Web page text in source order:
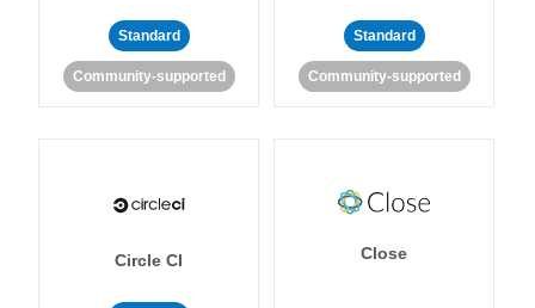
Standard
Community-supported
Standard
Community-supported
Circle CI Close